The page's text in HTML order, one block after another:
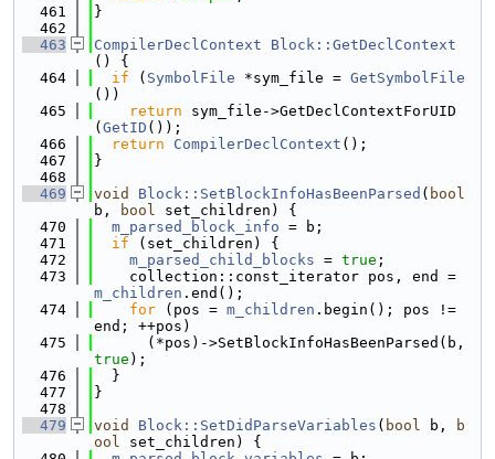
  461
}
  462
  463
CompilerDeclContext
Block::GetDeclContext
() {
  464
if ( SymbolFile *sym_file = GetSymbolFile
())
  465
return sym_file->GetDeclContextForUID
( GetID ());
  466
return CompilerDeclContext ();
  467
}
  468
  469
void Block::SetBlockInfoHasBeenParsed ( bool
b,
bool set_children) {
  470
m_parsed_block_info = b;
  471
if (set_children) {
  472
m_parsed_child_blocks = true ;
  473
m_children .end();
  474
for (pos = m_children .begin(); pos !=
end; ++pos)
  475
true );
  476
  }
  477
}
  478
  479
void Block::SetDidParseVariables ( bool b,
b
ool set_children) {